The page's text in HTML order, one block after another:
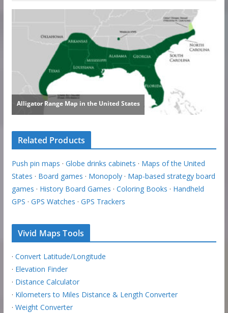
Related Products
Push pin maps · Globe drinks cabinets · Maps of the United
States · Board games · Monopoly· Map-based strategy board
games · History Board Games · Coloring Books · Handheld
GPS · GPS Watches · GPS Trackers
Vivid Maps Tools
· Convert Latitude/Longitude
· Elevation Finder
· Distance Calculator
· Kilometers to Miles Distance & Length Converter
· Weight Converter